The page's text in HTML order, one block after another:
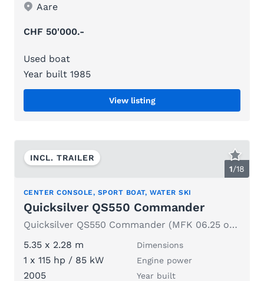
Aare
CHF 50'000.-
Used boat
Year built 1985
View listing
1/18
INCL. TRAILER
CENTER CONSOLE, SPORT BOAT, WATER SKI
Quicksilver QS550 Commander
Quicksilver QS550 Commander (MFK 06.25 or later) with trailer
5.35 x 2.28 m
Dimensions
1 x 115 hp / 85 kW Engine power
2005 Year built